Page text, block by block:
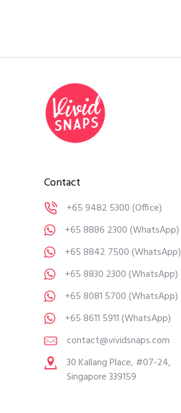
Contact
+65 9482 5300(Office)
+65 8886 2300(WhatsApp)
+65 8842 7500(WhatsApp)
+65 8830 2300(WhatsApp)
+65 8081 5700(WhatsApp)
+65 8611 5911(WhatsApp)
contact@vividsnaps.com
30 Kallang Place, #07-24,
Singapore 339159